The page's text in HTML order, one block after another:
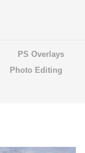
PS Overlays
Photo Editing